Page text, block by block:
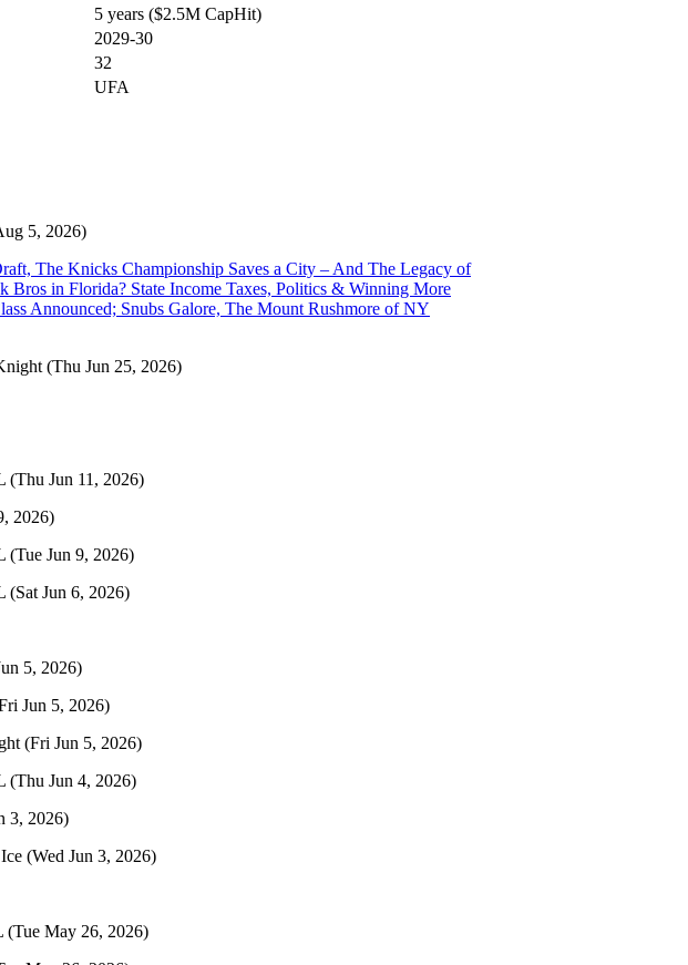
5 years ($2.5M CapHit)
2029-30
32
UFA
5, 2026)
The Knicks Championship Saves a City – And The Legacy of
Bros in Florida? State Income Taxes, Politics & Winning More
Announced; Snubs Galore, The Mount Rushmore of NY
(Thu Jun 25, 2026)
(Thu Jun 11, 2026)
2026)
(Tue Jun 9, 2026)
(Sat Jun 6, 2026)
5, 2026)
Jun 5, 2026)
(Fri Jun 5, 2026)
(Thu Jun 4, 2026)
3, 2026)
(Wed Jun 3, 2026)
(Tue May 26, 2026)